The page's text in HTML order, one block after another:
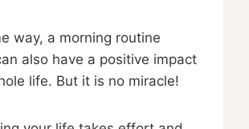
way, a morning routine
also have a positive impact
life. But it is no miracle!